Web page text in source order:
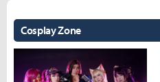
Cosplay Zone